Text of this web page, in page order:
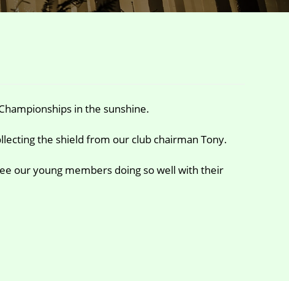
in the sunshine.
the shield from our club chairman Tony.
our young members doing so well with their